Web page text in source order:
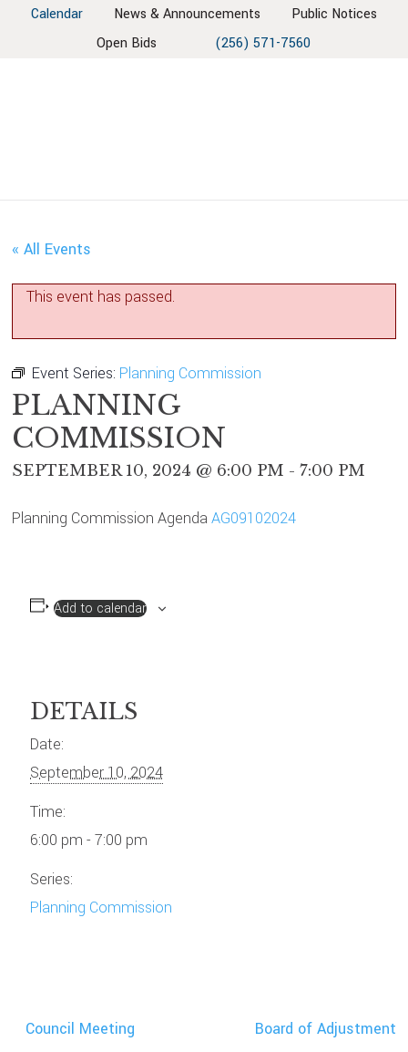
Calendar News & Announcements
Public Notices
Open Bids
(256) 571-7560
« All Events
This event has passed.
Event Series: Planning Commission
PLANNING
COMMISSION
SEPTEMBER 10, 2024 @ 6:00 PM -7:00 PM
Planning Commission AgendaAG09102024
Add to calendar
DETAILS
Date:
September 10, 2024
Time:
6:00 pm - 7:00 pm
Series:
Planning Commission
Council Meeting Board of Adjustment